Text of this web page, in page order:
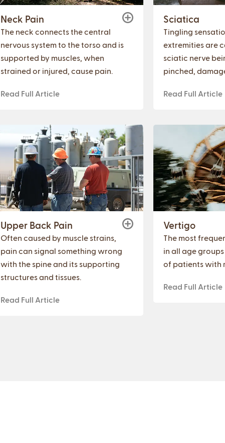
Neck Pain
The neck connects the central
nervous system to the torso and is
supported by muscles, when
strained or injured, cause pain.
Read Full Article
Sciatica
Tingling
extremities are
sciatic nerve
pinched,
Read Full Article
Upper Back Pain
Often caused by muscle strains,
pain can signal something wrong
with the spine and its supporting
structures and tissues.
Read Full Article
Vertigo
The most
in all age
of patients with
Read Full Article